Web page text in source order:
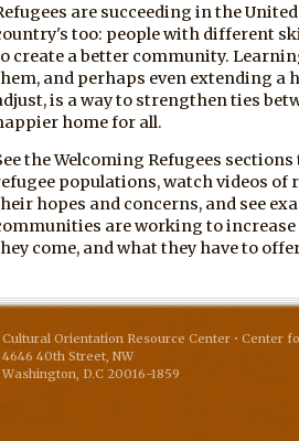
are succeeding in the
too: people with different
create a better community.
and perhaps even extending a
is a way to strengthen ties
home for all.
the Welcoming Refugees
populations, watch videos of
hopes and concerns, and see
are working to
come, and what they have to
Cultural Orientation Resource Center • Center
4646 40th Street, NW
Washington, D.C 20016-1859